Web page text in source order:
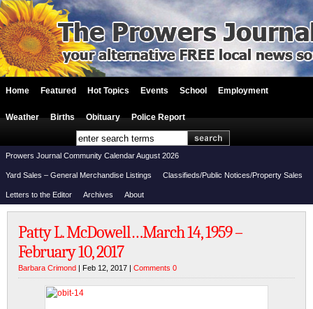
Home Featured Hot Topics Events School Employment
Weather Births Obituary Police Report
Prowers Journal Community Calendar August 2026
Yard Sales – General Merchandise Listings Classifieds/Public Notices/Property Sales
Letters to the Editor Archives About
Patty L. McDowell…March 14, 1959 –
February 10, 2017
Barbara Crimond | Feb 12, 2017 | Comments 0